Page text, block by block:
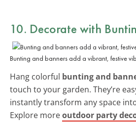
10. Decorate with
Bunting and banners add a vibrant, festive
Hang colorful bunting and
touch to your garden. They’re
instantly transform any space
Explore moreoutdoor party